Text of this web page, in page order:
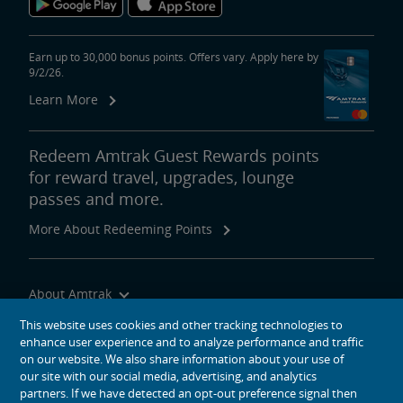
area
content
Come hungry and taste the signature flavors of the Northwest.
Indulge in Dungeness and King crab, salmon and oysters. Bask in an
abundance of raspberries, blackberries, huckleberries, elderberries
and glorious Rainier cherries.
Sip on lattes, microbrews or award-winning wines produced from
grapes grown along latitude 46ºN, approximately the same as that of
Big Sky Country
The Empire Builder Feature
content
Sit back and gaze in wonder at the vastness of the Northern Plains
Earn up to 30,000 bonus points. Offers vary. Apply here by
9/2/26.
Learn More
Redeem Amtrak Guest Rewards points
for reward travel, upgrades, lounge
passes and more.
More About Redeeming Points
About Amtrak
Traveling with Us
Site Tools
This website uses cookies and other tracking technologies to
enhance user experience and to analyze performance and traffic
on our website. We also share information about your use of
our site with our social media, advertising, and analytics
partners. If we have detected an opt-out preference signal then